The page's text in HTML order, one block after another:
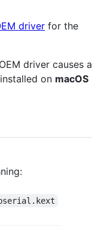
driver for the
driver causes a
on macOS